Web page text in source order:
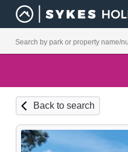
Back to search